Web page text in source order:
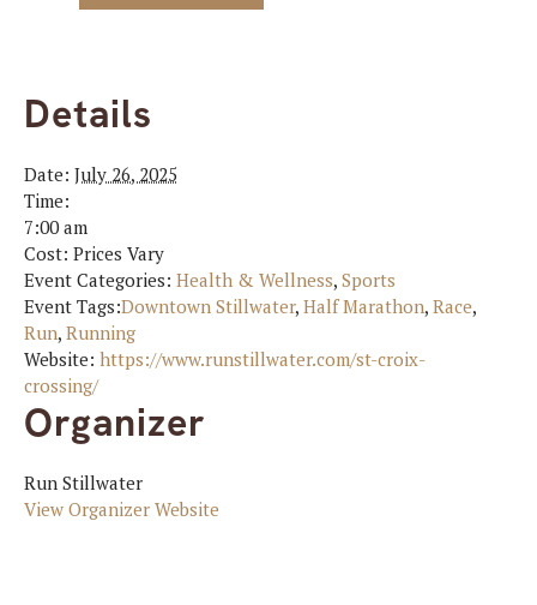
Details
Date: July 26, 2025
Time:
7:00 am
Cost: Prices Vary
Event Categories: Health & Wellness, Sports
Event Tags:Downtown Stillwater, Half Marathon, Race,
Run, Running
Website: https://www.runstillwater.com/st-croix-
crossing/
Organizer
Run Stillwater
View Organizer Website